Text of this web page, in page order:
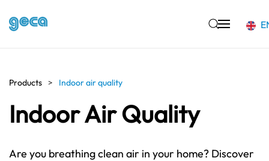
Products Indoor air quality
Indoor Air Quality
Are you breathing clean air in your home? Discover